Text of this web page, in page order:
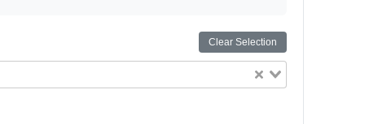
Clear Selection